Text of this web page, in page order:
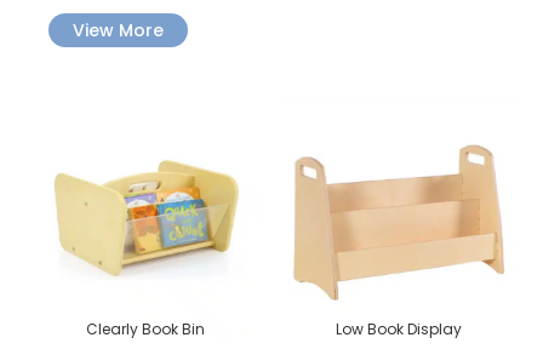
View More
Clearly Book Bin Low Book Display